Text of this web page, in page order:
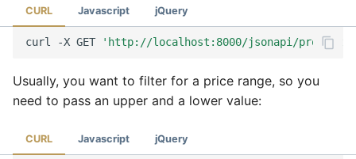
CURL Javascript jQuery
curl -X GET 'http://localhost:8000/jsonapi/
Usually, you want to filter for a price range, so you
need to pass an upper and a lower value:
CURL Javascript jQuery